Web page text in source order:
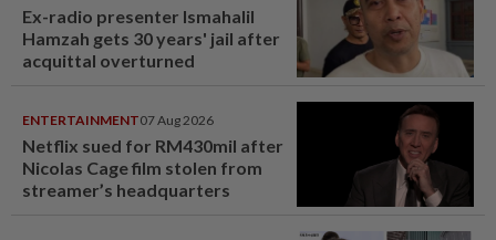
Ex-radio presenter Ismahalil
Hamzah gets 30 years' jail after
acquittal overturned
ENTERTAINMENT07 Aug 2026
Netflix sued for RM430mil after
Nicolas Cage film stolen from
streamer’s headquarters